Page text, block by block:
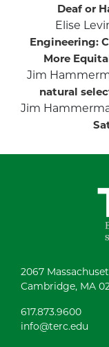
Deaf or
Elise
Engineering:
More
Jim
natural
Jim
2067
Cambridge, MA
617.873.9600
info@terc.edu